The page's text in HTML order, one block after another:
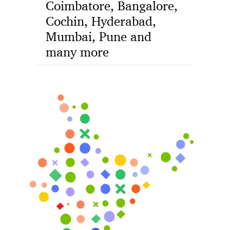
Coimbatore, Bangalore,
Cochin, Hyderabad,
Mumbai, Pune and
many more